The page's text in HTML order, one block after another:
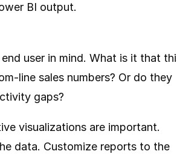
BI output.
user in mind. What is it that
line sales numbers? Or do they
gaps?
visualizations are important.
data. Customize reports to the